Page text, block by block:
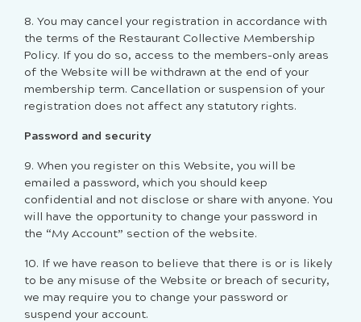
8. You may cancel your registration in accordance with
the terms of the Restaurant Collective Membership
Policy. If you do so, access to the members-only areas
of the Website will be withdrawn at the end of your
membership term. Cancellation or suspension of your
registration does not affect any statutory rights.
Password and security
9. When you register on this Website, you will be
emailed a password, which you should keep
confidential and not disclose or share with anyone. You
will have the opportunity to change your password in
the “My Account” section of the website.
10. If we have reason to believe that there is or is likely
to be any misuse of the Website or breach of security,
we may require you to change your password or
suspend your account.